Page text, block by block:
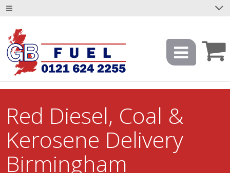
Red Diesel, Coal &
Kerosene Delivery
Birmingham